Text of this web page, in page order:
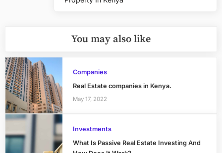
Post:
You may also like
Companies
Real Estate companies in Kenya.
May 17, 2022
Investments
What Is Passive Real Estate Investing And